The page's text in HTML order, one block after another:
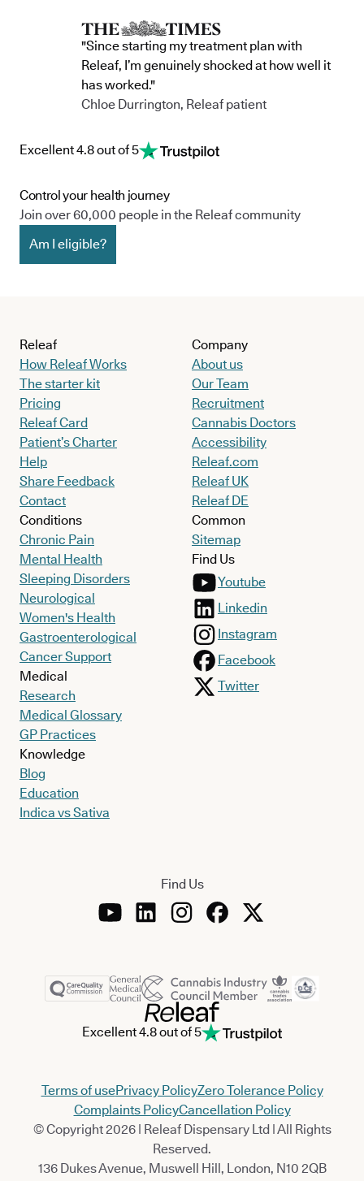
"Since starting my treatment plan with
Releaf, I’m genuinely shocked at how well it
has worked."
Chloe Durrington, Releaf patient
Excellent 4.8 out of 5
Control your health journey
Join over 60,000 people in the Releaf community
Am I eligible?
Releaf
How Releaf Works
The starter kit
Pricing
Releaf Card
Patient’s Charter
Help
Share Feedback
Contact
Conditions
Chronic Pain
Mental Health
Sleeping Disorders
Neurological
Women's Health
Gastroenterological
Cancer Support
Medical
Research
Medical Glossary
GP Practices
Knowledge
Blog
Education
Indica vs Sativa
Company
About us
Our Team
Recruitment
Cannabis Doctors
Accessibility
Releaf.com
Releaf UK
Releaf DE
Common
Sitemap
Find Us
Youtube
Linkedin
Instagram
Facebook
Twitter
Find Us
Excellent 4.8 out of 5
Terms of usePrivacy PolicyZero Tolerance Policy
Complaints PolicyCancellation Policy
© Copyright 2026 | Releaf Dispensary Ltd | All Rights
Reserved.
136 Dukes Avenue, Muswell Hill, London, N10 2QB